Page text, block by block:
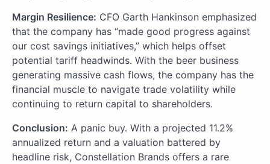
Margin Resilience: CFO Garth Hankinson emphasized
that the company has “made good progress against
our cost savings initiatives,” which helps offset
potential tariff headwinds. With the beer business
generating massive cash flows, the company has the
financial muscle to navigate trade volatility while
continuing to return capital to shareholders.
Conclusion: A panic buy. With a projected 11.2%
annualized return and a valuation battered by
headline risk, Constellation Brands offers a rare